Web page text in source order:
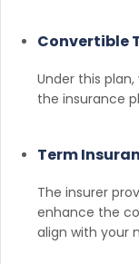
Convertible
Under this
the insurance
Term
The insurer
enhance the
align with your